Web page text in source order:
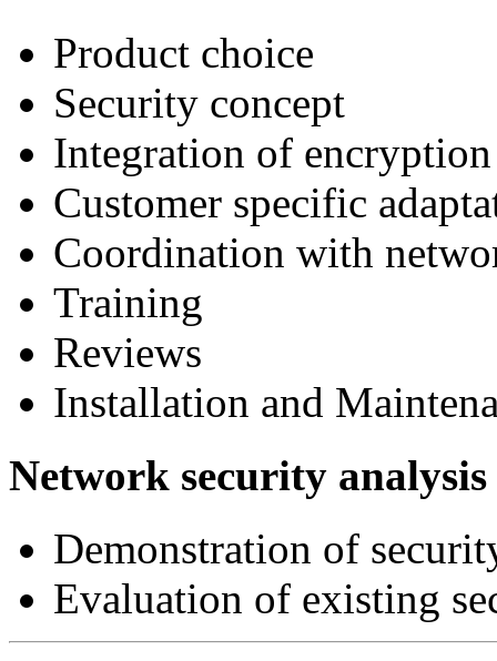
Product choice
Security concept
Integration of encryption
Customer specific
Coordination with
Training
Reviews
Installation and
Network security analysis
Demonstration of
Evaluation of existing